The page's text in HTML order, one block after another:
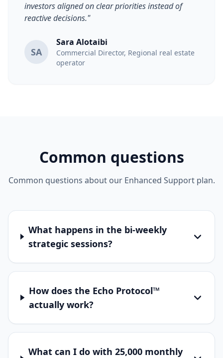
investors aligned on clear priorities instead of
reactive decisions."
SA
Sara Alotaibi
Commercial Director, Regional real estate
operator
Common questions
Common questions about our Enhanced Support plan.
What happens in the bi-weekly
strategic sessions?
How does the Echo Protocol™
actually work?
What can I do with 25,000 monthly